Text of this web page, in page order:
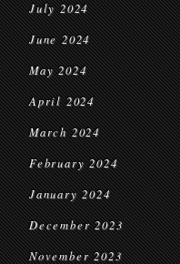
July 2024
June 2024
May 2024
April 2024
March 2024
February 2024
January 2024
December 2023
November 2023